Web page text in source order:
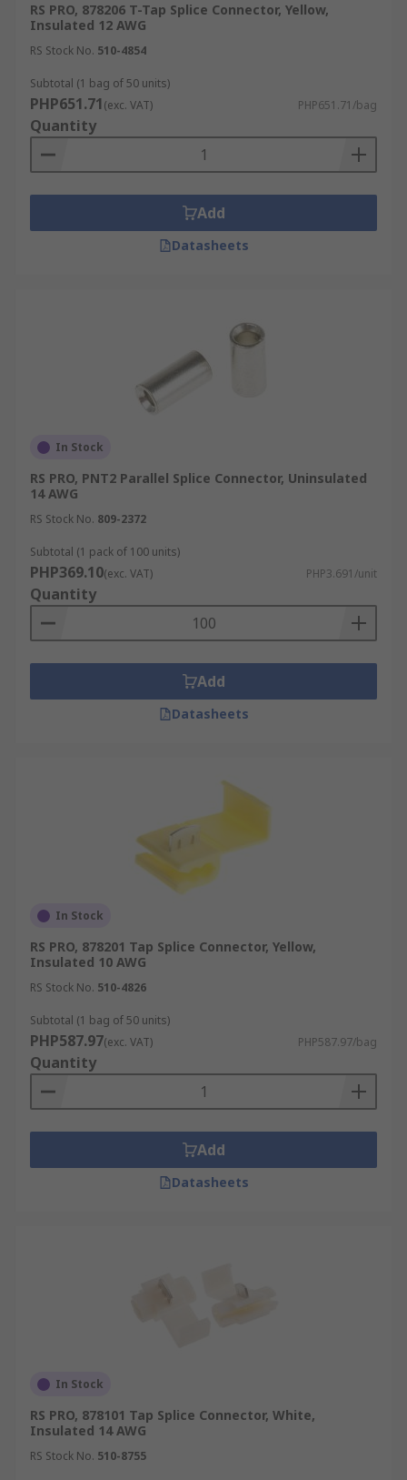
RS PRO, 878206 T-Tap Splice Connector, Yellow,
Insulated 12 AWG
RS Stock No. 510-4854
Subtotal (1 bag of 50 units)
PHP651.71(exc. VAT) PHP651.71/bag
Quantity
Add
Datasheets
In Stock
RS PRO, PNT2 Parallel Splice Connector, Uninsulated
14 AWG
RS Stock No. 809-2372
Subtotal (1 pack of 100 units)
PHP369.10(exc. VAT) PHP3.691/unit
Quantity
Add
Datasheets
In Stock
RS PRO, 878201 Tap Splice Connector, Yellow,
Insulated 10 AWG
RS Stock No. 510-4826
Subtotal (1 bag of 50 units)
PHP587.97(exc. VAT) PHP587.97/bag
Quantity
Add
Datasheets
In Stock
RS PRO, 878101 Tap Splice Connector, White,
Insulated 14 AWG
RS Stock No. 510-8755